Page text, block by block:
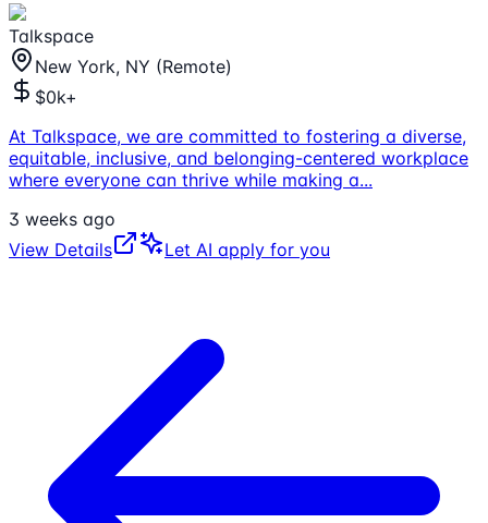
Talkspace
New York, NY (Remote)
$0k+
At Talkspace, we are committed to fostering a diverse,
equitable, inclusive, and belonging-centered workplace
where everyone can thrive while making a...
3 weeks ago
View Details
Let AI apply for you